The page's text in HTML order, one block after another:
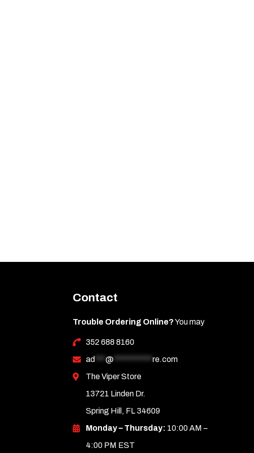
Contact
Trouble Ordering Online?You may
352 688 8160
ad
@*********** re.com
The Viper Store
13721 Linden Dr.
Spring Hill, FL 34609
Monday – Thursday: 10:00 AM –
4:00 PM EST